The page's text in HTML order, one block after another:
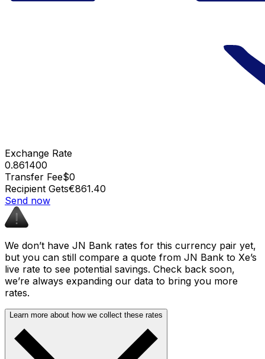
Exchange Rate
0.861400
Transfer Fee$0
Recipient Gets€861.40
Send now
We don’t have JN Bank rates for this currency pair yet,
but you can still compare a quote from JN Bank to Xe’s
live rate to see potential savings. Check back soon,
we’re always expanding our data to bring you more
rates.
Learn more about how we collect these rates